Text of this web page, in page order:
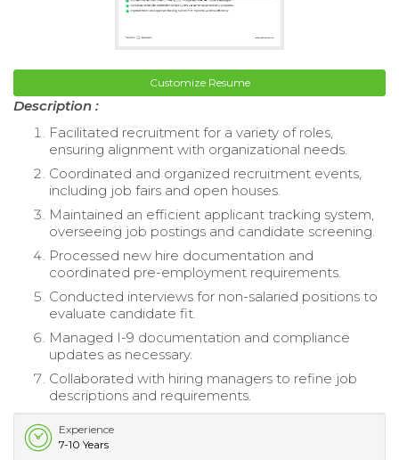
Customize Resume
Description :
Facilitated recruitment for a variety of roles,
ensuring alignment with organizational needs.
Coordinated and organized recruitment events,
including job fairs and open houses.
Maintained an efficient applicant tracking system,
overseeing job postings and candidate screening.
Processed new hire documentation and
coordinated pre-employment requirements.
Conducted interviews for non-salaried positions to
evaluate candidate fit.
Managed I-9 documentation and compliance
updates as necessary.
Collaborated with hiring managers to refine job
descriptions and requirements.
Experience
7-10 Years